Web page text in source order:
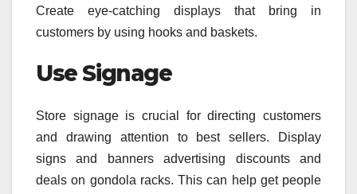
Create eye-catching displays that bring in
customers by using hooks and baskets.
Use Signage
Store signage is crucial for directing customers
and drawing attention to best sellers. Display
signs and banners advertising discounts and
deals on gondola racks. This can help get people